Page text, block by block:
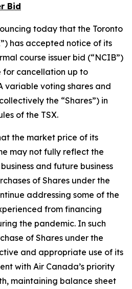
Bid
today that the Toronto
has accepted notice of its
course issuer bid (“NCIB”)
for cancellation up to
variable voting shares and
the “Shares”) in
of the TSX.
the market price of its
may not fully reflect the
and future business
of Shares under the
addressing some of the
from financing
the pandemic. In such
of Shares under the
and appropriate use of its
with Air Canada’s priority
maintaining balance sheet